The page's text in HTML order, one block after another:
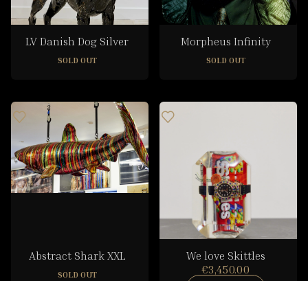
LV Danish Dog Silver
SOLD OUT
Morpheus Infinity
SOLD OUT
Abstract Shark XXL
SOLD OUT
We love Skittles
€3,450.00